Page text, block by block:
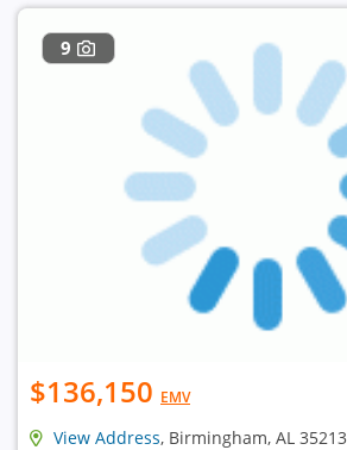
9
$136,150 EMV
View Address, Birmingham, AL 35213